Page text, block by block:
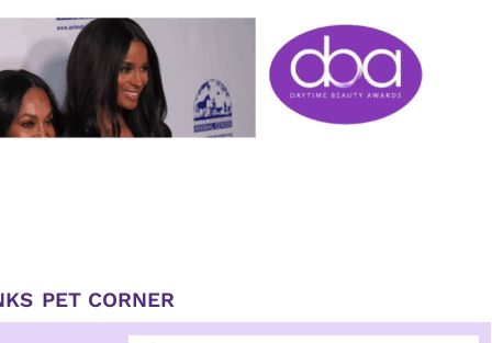
PET CORNER